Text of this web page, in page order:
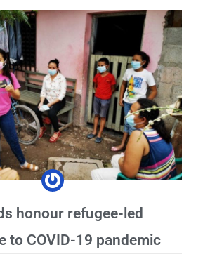
honour refugee-led
to COVID-19 pandemic